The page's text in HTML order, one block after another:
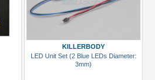
KILLERBODY
LED Unit Set (2 Blue LEDs Diameter:
3mm)